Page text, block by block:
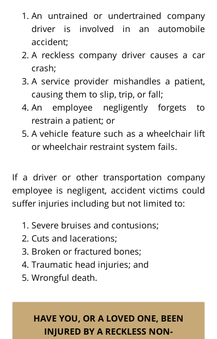
An untrained or undertrained company
driver is involved in an automobile
accident;
A reckless company driver causes a car
crash;
A service provider mishandles a patient,
causing them to slip, trip, or fall;
An employee negligently forgets to
restrain a patient; or
A vehicle feature such as a wheelchair lift
or wheelchair restraint system fails.
If a driver or other transportation company
employee is negligent, accident victims could
suffer injuries including but not limited to:
Severe bruises and contusions;
Cuts and lacerations;
Broken or fractured bones;
Traumatic head injuries; and
Wrongful death.
HAVE YOU, OR A LOVED ONE, BEEN
INJURED BY A RECKLESS NON-